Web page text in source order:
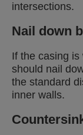
intersections.
Nail down
If the casing
should nail
the standard
inner walls.